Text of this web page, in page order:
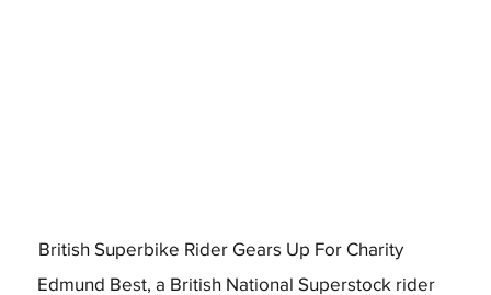
British Superbike Rider Gears Up For Charity
Edmund Best, a British National Superstock rider